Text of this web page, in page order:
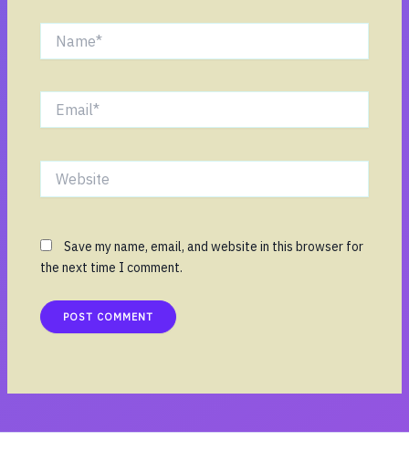
Website
Save my name, email, and website in this browser for
the next time I comment.